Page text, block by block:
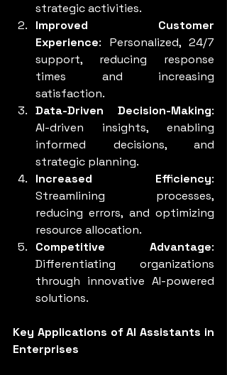
strategic activities.
Improved Customer
Experience: Personalized, 24/7
support, reducing response
times and increasing
satisfaction.
Data-Driven Decision-Making:
AI-driven insights, enabling
informed decisions, and
strategic planning.
Increased Efficiency:
Streamlining processes,
reducing errors, and optimizing
resource allocation.
Competitive Advantage:
Differentiating organizations
through innovative AI-powered
solutions.
Key Applications of AI Assistants in
Enterprises